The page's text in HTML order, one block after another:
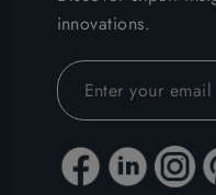
innovations.